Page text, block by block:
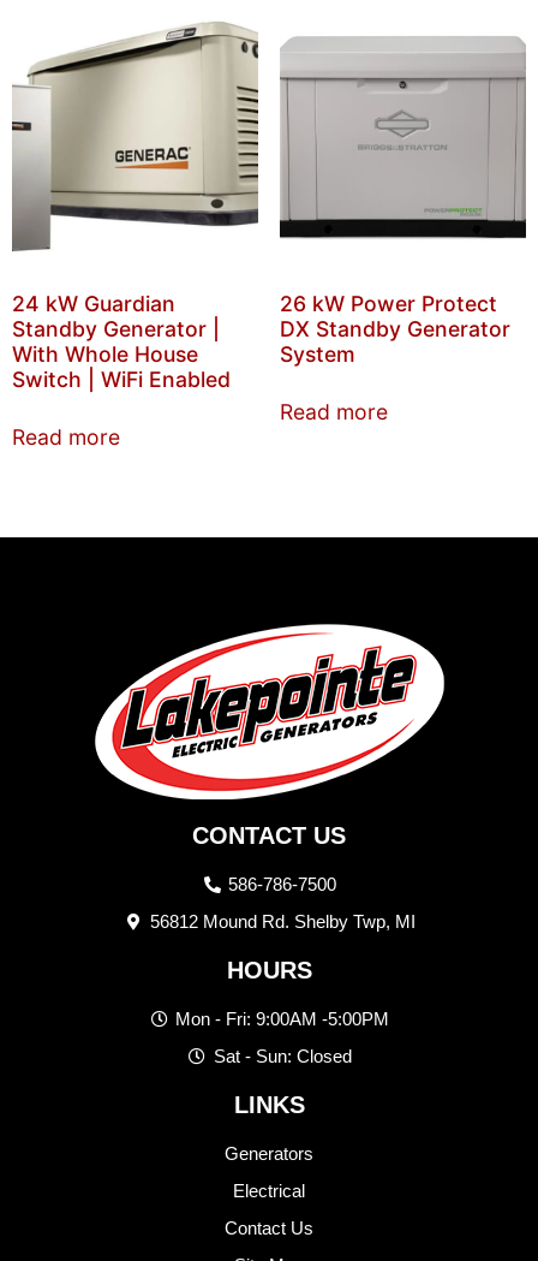
24 kW Guardian
Standby Generator |
With Whole House
Switch | WiFi Enabled
Read more
26 kW Power Protect
DX Standby Generator
System
Read more
CONTACT US
586-786-7500
56812 Mound Rd. Shelby Twp, MI
HOURS
Mon - Fri: 9:00AM -5:00PM
Sat - Sun: Closed
LINKS
Generators
Electrical
Contact Us